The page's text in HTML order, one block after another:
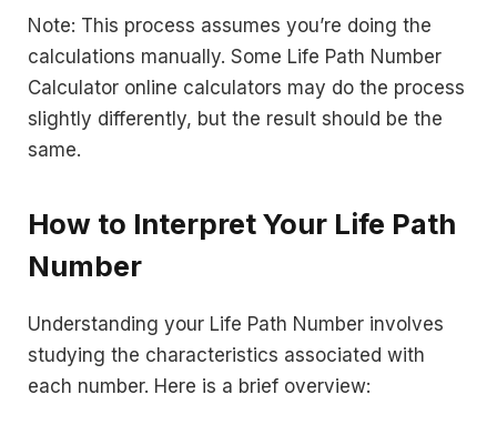
Note: This process assumes you’re doing the
calculations manually. Some Life Path Number
Calculator online calculators may do the process
slightly differently, but the result should be the
same.
How to Interpret Your Life Path
Number
Understanding your Life Path Number involves
studying the characteristics associated with
each number. Here is a brief overview: